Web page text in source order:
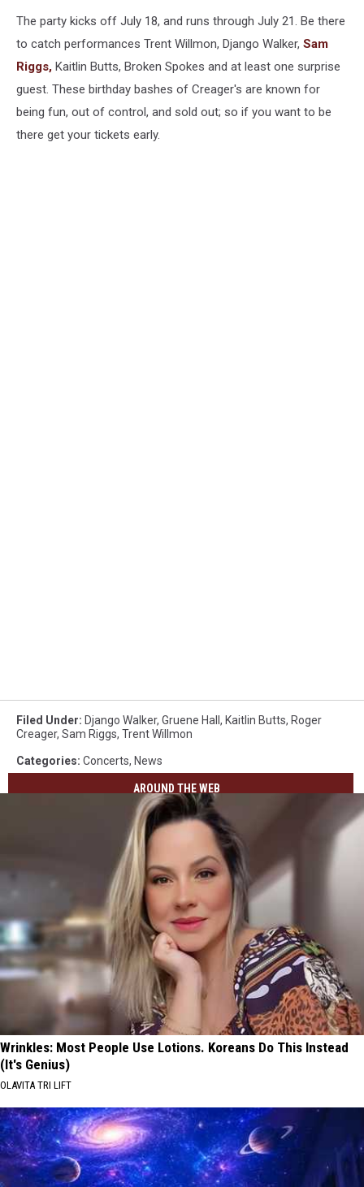
The party kicks off July 18, and runs through July 21. Be there
to catch performances Trent Willmon, Django Walker, Sam
Riggs, Kaitlin Butts, Broken Spokes and at least one surprise
guest. These birthday bashes of Creager's are known for
being fun, out of control, and sold out; so if you want to be
there get your tickets early.
Filed Under: Django Walker, Gruene Hall , Kaitlin Butts, Roger
Creager, Sam Riggs, Trent Willmon
Categories: Concerts, News
AROUND THE WEB
Wrinkles: Most People Use Lotions. Koreans Do This Instead
(It's Genius)
OLAVITA TRI LIFT